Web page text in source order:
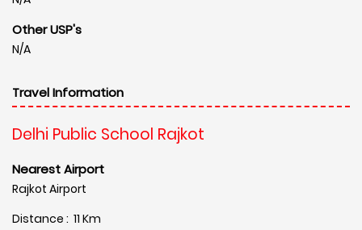
Other USP's
N/A
Travel Information
Delhi Public School Rajkot
Nearest Airport
Rajkot Airport
Distance : 11 Km